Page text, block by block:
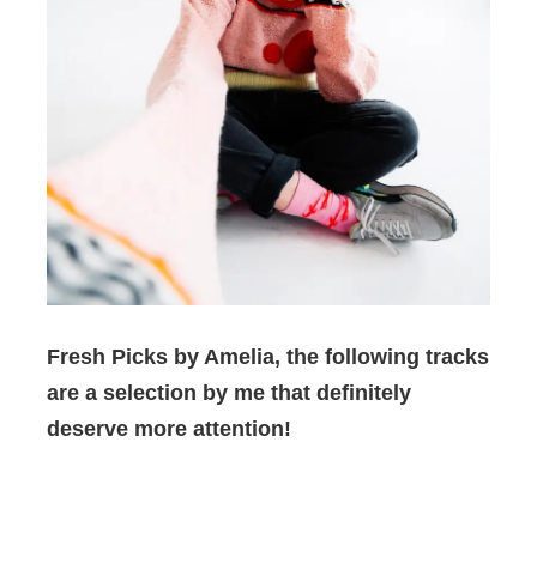
Fresh Picks by Amelia, the following tracks
are a selection by me that definitely
deserve more attention!